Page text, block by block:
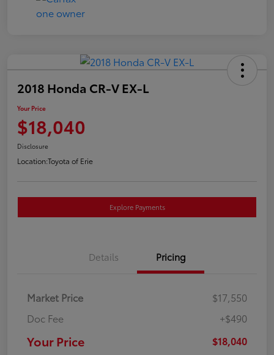
2018 Honda CR-V EX-L
Your Price
$18,040
Disclosure
Location:Toyota of Erie
Explore Payments
Details Pricing
Market Price
$17,550
Doc Fee
+$490
Your Price $18,040